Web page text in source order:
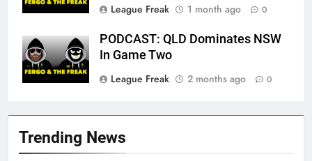
Trending News
League Freak
1 month ago 0
PODCAST: QLD Dominates NSW
In Game Two
League Freak
2 months ago 0